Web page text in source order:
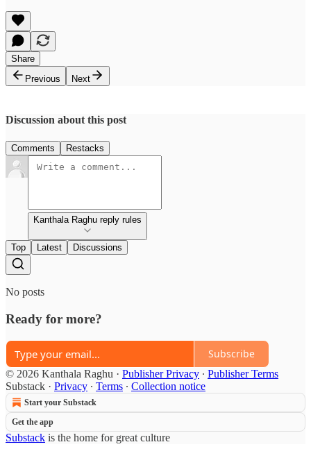
Share
Previous
Next
Discussion about this post
Comments Restacks
Kanthala Raghu reply rules
Top Latest Discussions
No posts
Ready for more?
Subscribe
© 2026 Kanthala Raghu · Publisher Privacy ∙ Publisher Terms
Substack · Privacy ∙ Terms ∙ Collection notice
Start your Substack
Get the app
Substack is the home for great culture